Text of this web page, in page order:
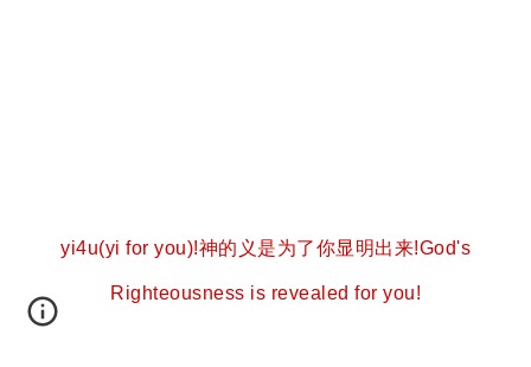
yi4u(yi for you)!神的义是为了你显明出来!God's
Righteousness is revealed for you!